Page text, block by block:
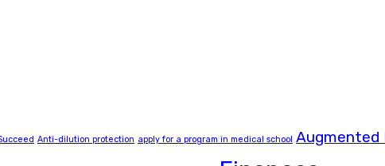
Anti-dilution protection apply for a program in medical school Augmented